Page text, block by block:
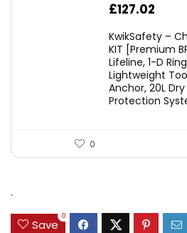
£127.02
KwikSafety –
KIT [Premium
Lifeline, 1-D
Lightweight
Anchor, 20L Dry
Protection
0
.
Save
0